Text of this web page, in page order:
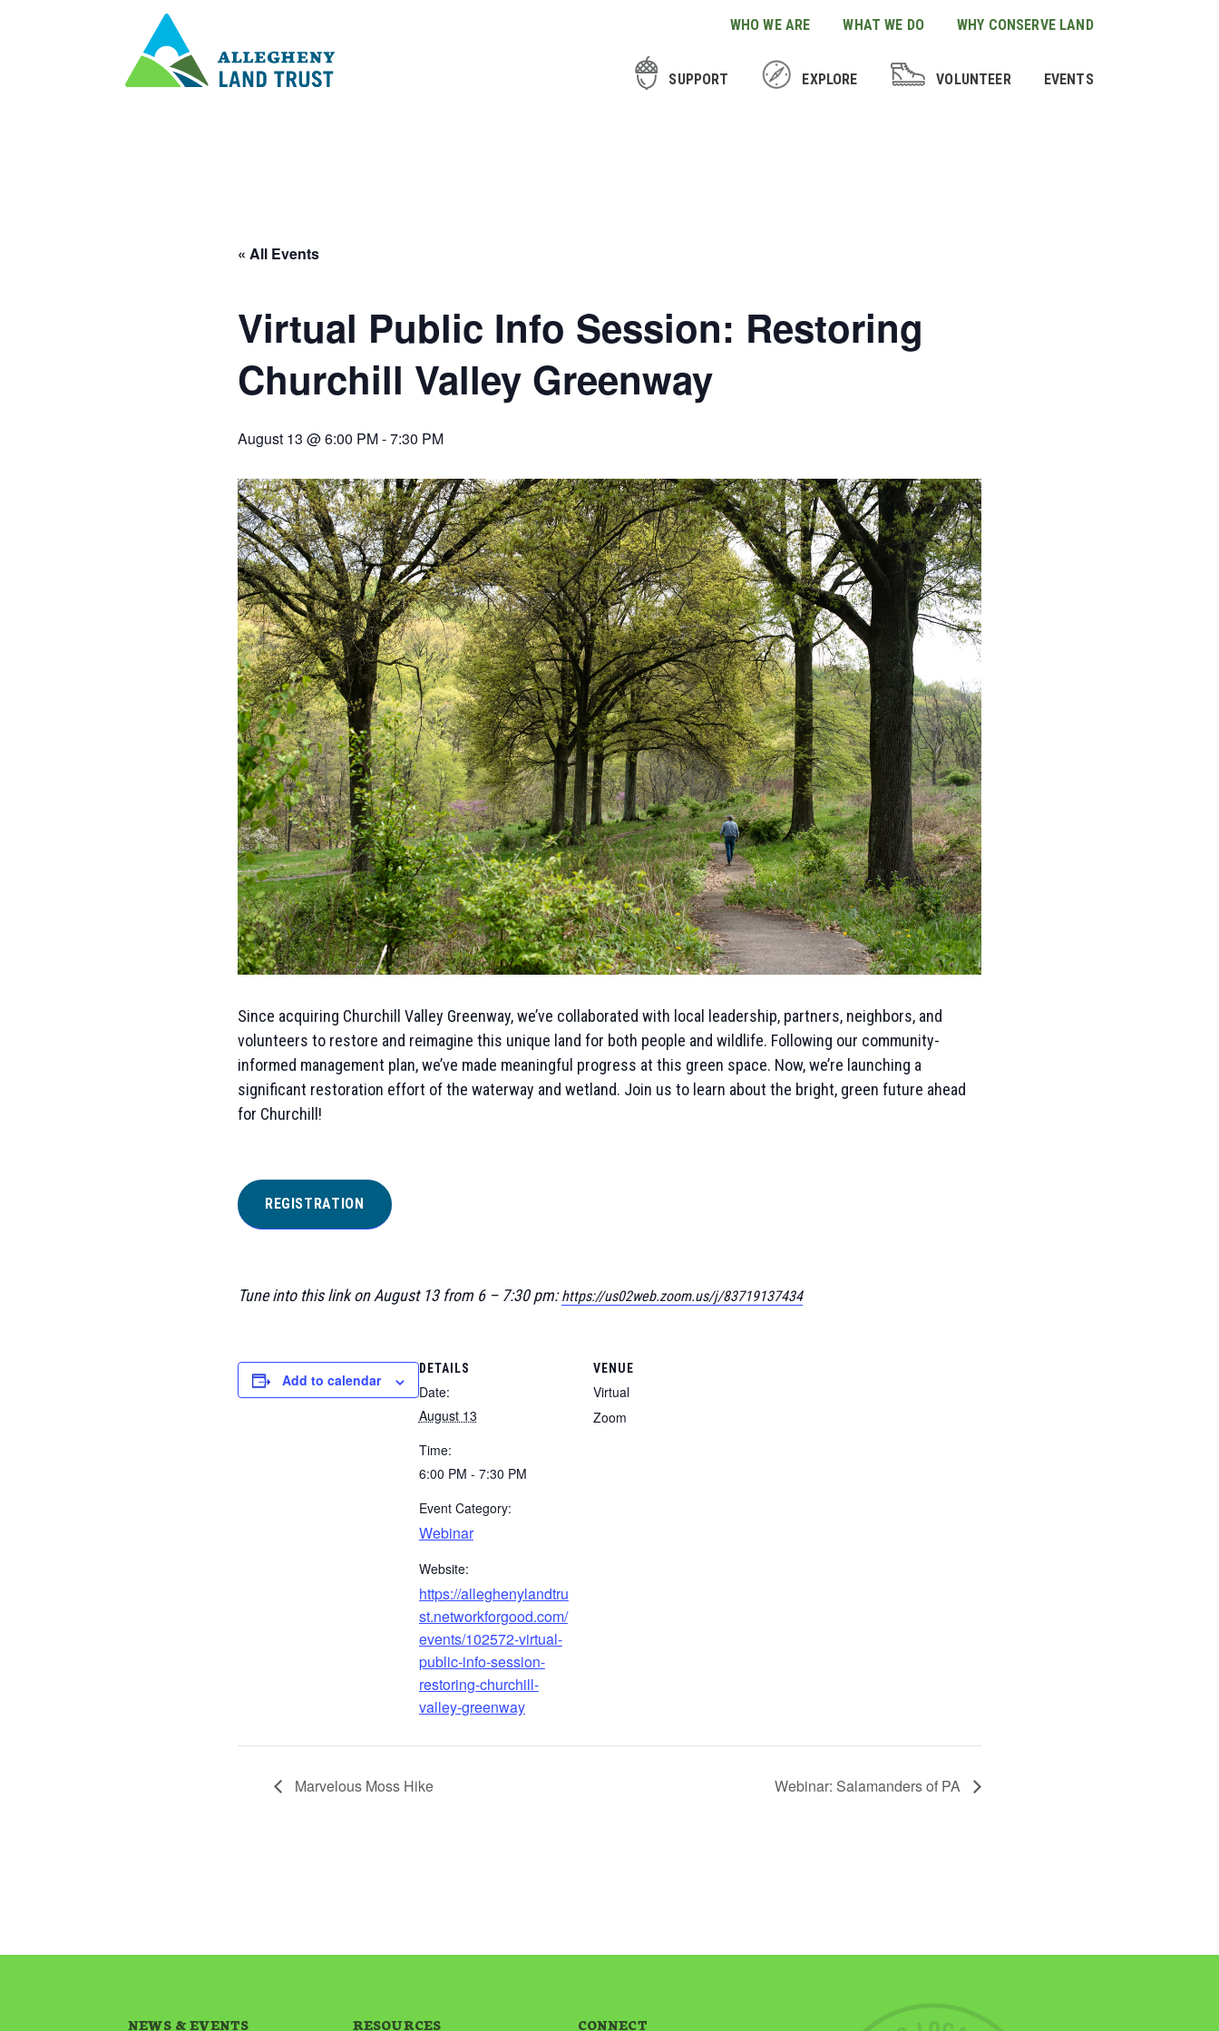
WHO WE ARE WHAT WE DO WHY CONSERVE LAND
SUPPORT EXPLORE VOLUNTEER EVENTS
« All Events
Virtual Public Info Session: Restoring
Churchill Valley Greenway
August 13 @ 6:00 PM-7:30 PM
Since acquiring Churchill Valley Greenway, we’ve collaborated with local leadership, partners, neighbors, and
volunteers to restore and reimagine this unique land for both people and wildlife. Following our community-
informed management plan, we’ve made meaningful progress at this green space. Now, we’re launching a
significant restoration effort of the waterway and wetland. Join us to learn about the bright, green future ahead
for Churchill!
REGISTRATION
Tune into this link on August 13 from 6 – 7:30 pm:https://us02web.zoom.us/j/83719137434
Add to calendar
DETAILS
Date:
August 13
Time:
6:00 PM - 7:30 PM
Event Category:
Webinar
Website:
https://alleghenylandtru
st.networkforgood.com/
events/102572-virtual-
public-info-session-
restoring-churchill-
valley-greenway
VENUE
Virtual
Zoom
Marvelous Moss Hike Webinar: Salamanders of PA
NEWS & EVENTS RESOURCES CONNECT